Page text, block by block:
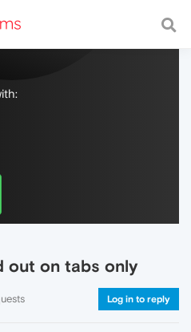
with a fast and
out on tabs only
Log in to reply